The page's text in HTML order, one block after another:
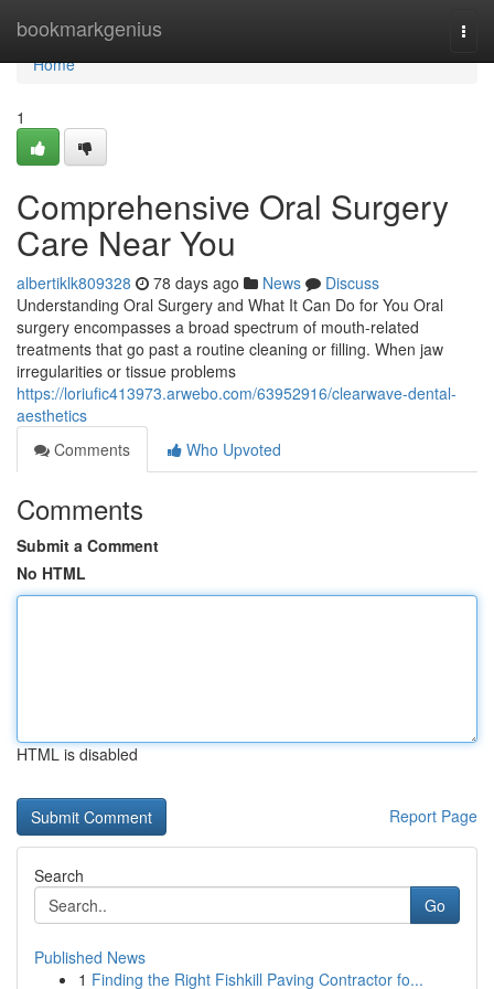
bookmarkgenius
Home
Home
1
Comprehensive Oral Surgery
Care Near You
albertiklk809328 78 days ago News
Discuss
Understanding Oral Surgery and What It Can Do for You Oral
surgery encompasses a broad spectrum of mouth-related
treatments that go past a routine cleaning or filling. When jaw
irregularities or tissue problems
https://loriufic413973.arwebo.com/63952916/clearwave-dental-
aesthetics
Comments
Who Upvoted
Comments
Submit a Comment
No HTML
HTML is disabled
Report Page
Search
Go
Published News
1 Finding the Right Fishkill Paving Contractor fo...